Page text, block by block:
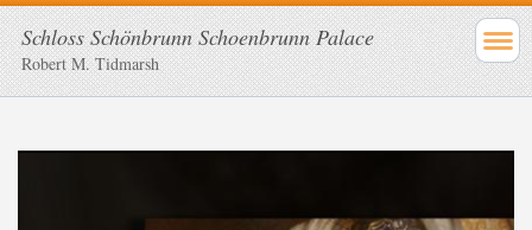
Schloss Schönbrunn Schoenbrunn Palace
Robert M. Tidmarsh